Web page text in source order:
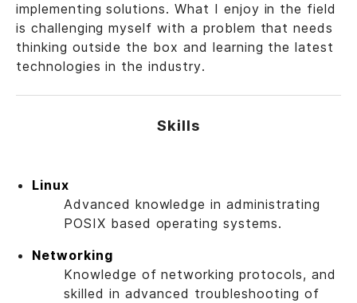
implementing solutions. What I enjoy in the field
is challenging myself with a problem that needs
thinking outside the box and learning the latest
technologies in the industry.
Skills
Linux
Advanced knowledge in administrating
POSIX based operating systems.
Networking
Knowledge of networking protocols, and
skilled in advanced troubleshooting of